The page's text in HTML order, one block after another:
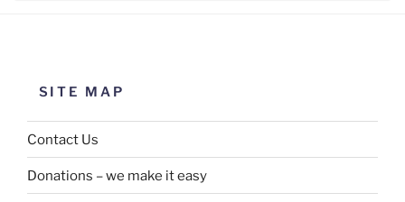
SITE MAP
Contact Us
Donations – we make it easy